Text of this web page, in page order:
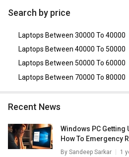
Asus VivoBook 14 X415JA-
Core i3/ 4GB/ 1TB/ Win10)
Win10 Home),Lenovo Ideapad
(7th Gen Ci3/ 4GB/ 1TB/ Win10)
FreeDOS),Lenovo Slim 3
Core i3/ 8GB/ 512GB SSD/ Win11)
Search by price
Laptops Between 30000 To 40000
Laptops Between 40000 To 50000
Laptops Between 50000 To 60000
Laptops Between 70000 To 80000
Recent News
Windows PC Getting
How To Emergency
Laptops/ PCs
By Sandeep Sarkar 1